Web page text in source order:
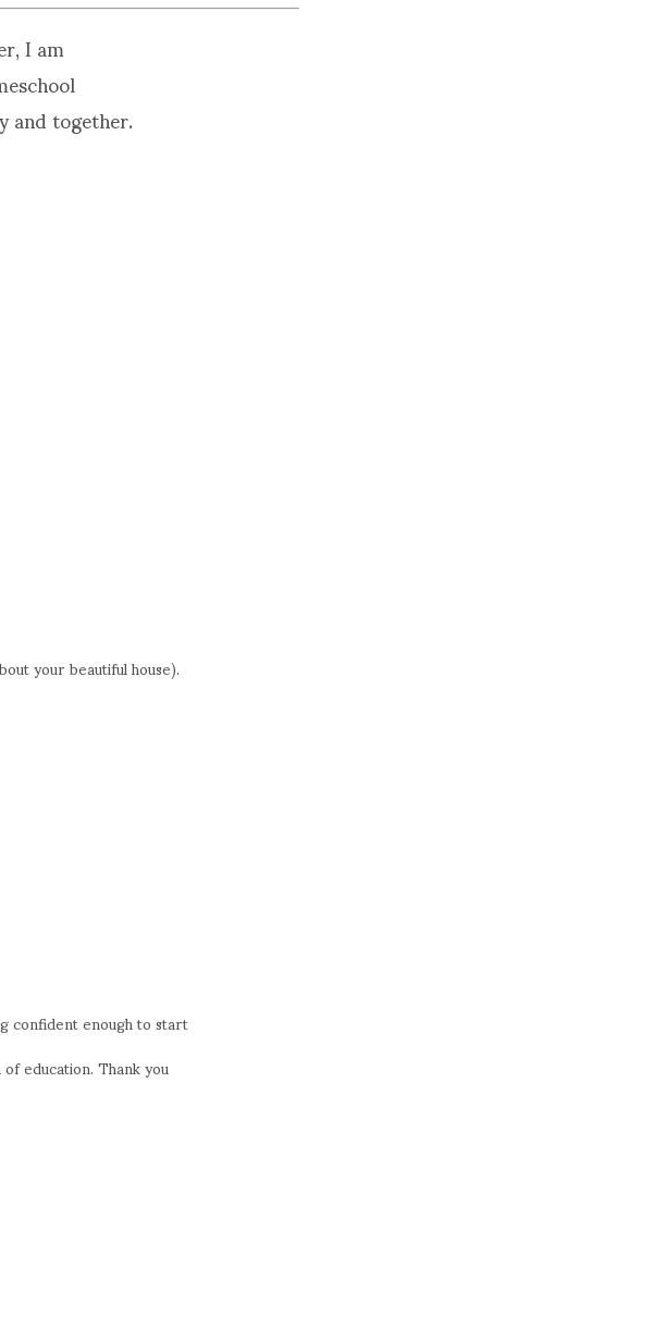
I am
and together.
your beautiful house).
confident enough to start
education. Thank you